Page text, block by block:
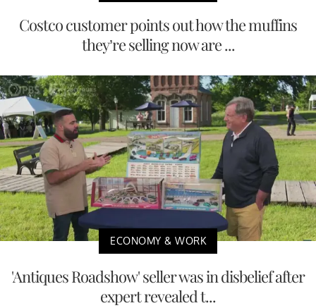
Costco customer points out how the muffins
they’re selling now are ...
ECONOMY & WORK
'Antiques Roadshow' seller was in disbelief after
expert revealed t...